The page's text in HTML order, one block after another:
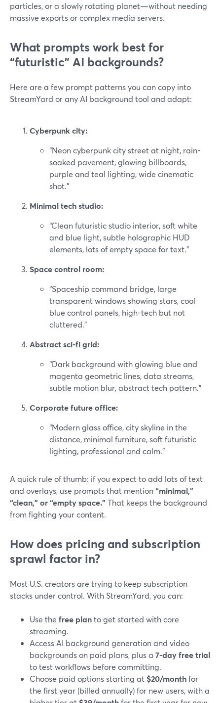
particles, or a slowly rotating planet—without needing
massive exports or complex media servers.
What prompts work best for
“futuristic” AI backgrounds?
Here are a few prompt patterns you can copy into
StreamYard or any AI background tool and adapt:
Cyberpunk city:
“Neon cyberpunk city street at night, rain-
soaked pavement, glowing billboards,
purple and teal lighting, wide cinematic
shot.”
Minimal tech studio:
“Clean futuristic studio interior, soft white
and blue light, subtle holographic HUD
elements, lots of empty space for text.”
Space control room:
“Spaceship command bridge, large
transparent windows showing stars, cool
blue control panels, high-tech but not
cluttered.”
Abstract sci‑fi grid:
“Dark background with glowing blue and
magenta geometric lines, data streams,
subtle motion blur, abstract tech pattern.”
Corporate future office:
“Modern glass office, city skyline in the
distance, minimal furniture, soft futuristic
lighting, professional and calm.”
A quick rule of thumb: if you expect to add lots of text
and overlays, use prompts that mention“minimal,”
“clean,” or “empty space.” That keeps the background
from fighting your content.
How does pricing and subscription
sprawl factor in?
Most U.S. creators are trying to keep subscription
stacks under control. With StreamYard, you can:
Use the free planto get started with core
streaming.
Access AI background generation and video
backgrounds on paid plans, plus a 7-day free trial
to test workflows before committing.
Choose paid options starting at $20/monthfor
the first year (billed annually) for new users, with a